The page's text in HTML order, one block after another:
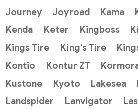
Journey
Joyroad Kama
Kenda
Keter Kingboss
Kings Tire
King's Tire
Kontio
Kontur ZT
Kustone
Kyoto Lakesea
Landspider
Lanvigator